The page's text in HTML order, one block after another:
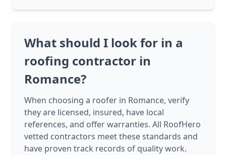
What should I look for in a
roofing contractor in
Romance?
When choosing a roofer in Romance, verify
they are licensed, insured, have local
references, and offer warranties. All RoofHero
vetted contractors meet these standards and
have proven track records of quality work.